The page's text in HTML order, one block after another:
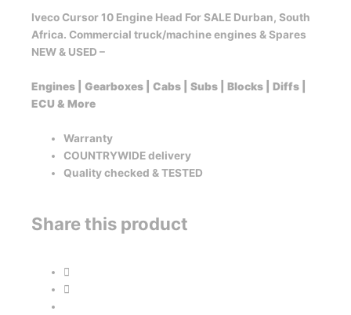
Iveco Cursor 10 Engine Head For SALE Durban, South
Africa. Commercial truck/machine engines & Spares
NEW & USED –
Engines | Gearboxes | Cabs | Subs | Blocks | Diffs |
ECU & More
Warranty
COUNTRYWIDE delivery
Quality checked & TESTED
Share this product